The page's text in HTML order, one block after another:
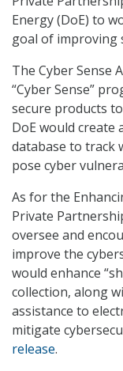
Energy (DoE) to
goal of improving
The Cyber Sense
“Cyber Sense”
secure products
DoE would create
database to track
pose cyber
As for the
Private
oversee and
improve the
would enhance
collection, along
assistance to
mitigate
release.